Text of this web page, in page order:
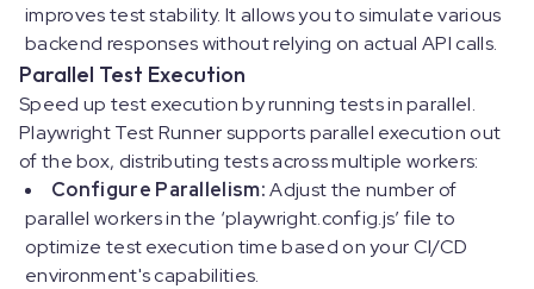
improves test stability. It allows you to simulate various
backend responses without relying on actual API calls.
Parallel Test Execution
Speed up test execution by running tests in parallel.
Playwright Test Runner supports parallel execution out
of the box, distributing tests across multiple workers:
Configure Parallelism:Adjust the number of
parallel workers in the ‘playwright.config.js’ file to
optimize test execution time based on your CI/CD
environment's capabilities.